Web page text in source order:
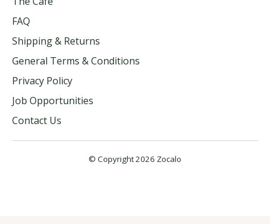
FAQ
Shipping & Returns
General Terms & Conditions
Privacy Policy
Job Opportunities
Contact Us
© Copyright 2026 Zocalo